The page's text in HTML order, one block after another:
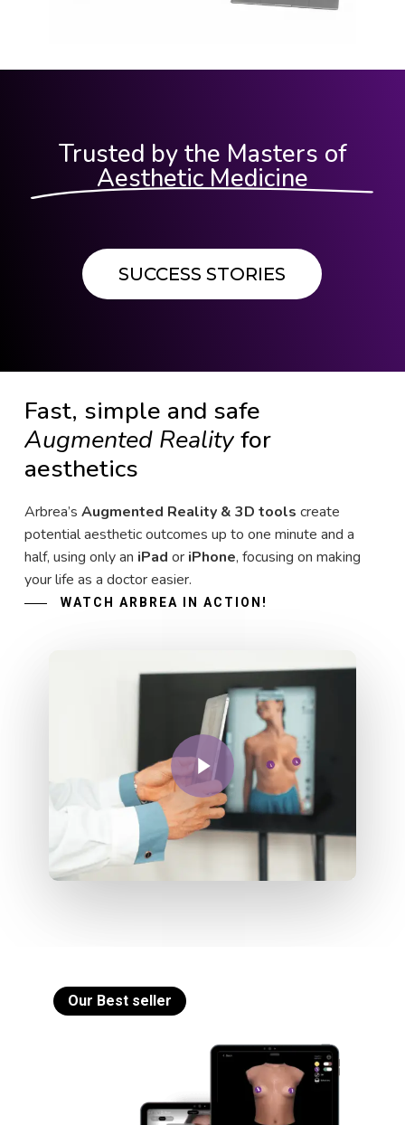
Trusted by the Masters of
Aesthetic Medicine
SUCCESS STORIES
Fast, simple and safe
Augmented Realityfor
aesthetics
Arbrea’s Augmented Reality & 3D tools create
potential aesthetic outcomes up to one minute and a
half, using only an iPad or iPhone, focusing on making
your life as a doctor easier.
WATCH ARBREA IN ACTION!
Play Video
Our Best seller